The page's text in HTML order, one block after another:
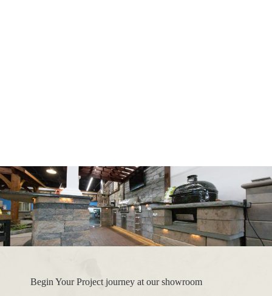
Begin Your Project journey at our showroom